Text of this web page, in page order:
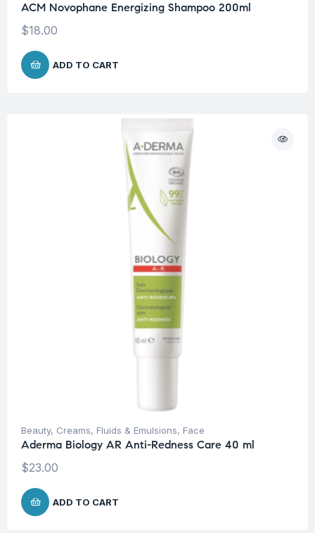
ACM Novophane Energizing Shampoo 200ml
$18.00
ADD TO CART
Beauty, Creams, Fluids & Emulsions, Face
Aderma Biology AR Anti-Redness Care 40 ml
$23.00
ADD TO CART